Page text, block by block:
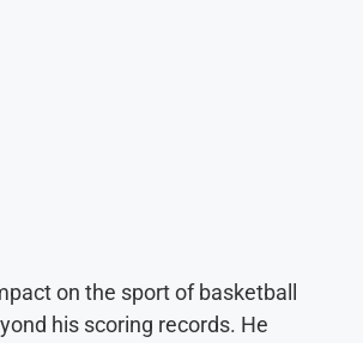
on the sport of basketball
his scoring records. He